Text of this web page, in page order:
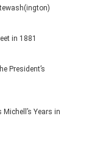
in 1881
President’s
Years in